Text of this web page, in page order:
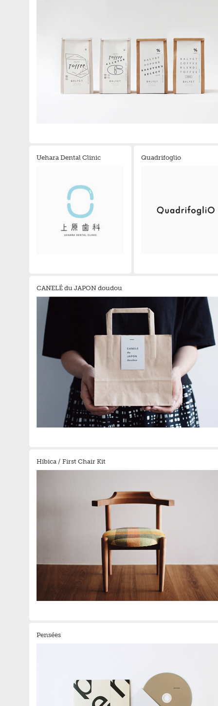
Uehara Dental Clinic Quadrifoglio
CANELÉ du JAPON doudou
Hibica / First Chair Kit
Pensées